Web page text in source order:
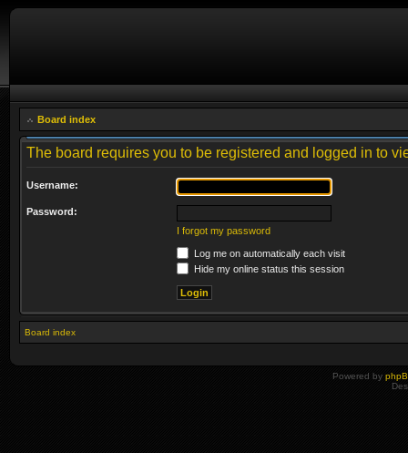
Board index
The board requires you to be registered and logged in to
Username:
Password:
I forgot my password
Log me on automatically each visit
Hide my online status this session
Board index
Powered by